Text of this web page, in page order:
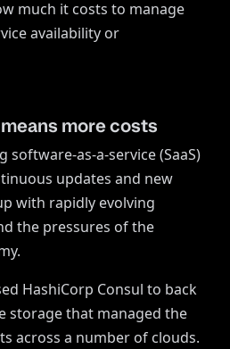
much it costs to manage
availability or
more costs
software-as-a-service (SaaS)
updates and new
with rapidly evolving
the pressures of the
HashiCorp Consul to back
storage that managed the
across a number of clouds.